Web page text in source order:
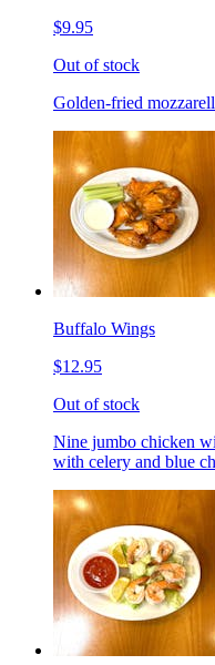
$9.95
Out of stock
Golden-fried
Buffalo Wings
$12.95
Out of stock
Nine jumbo chicken
with celery and blue